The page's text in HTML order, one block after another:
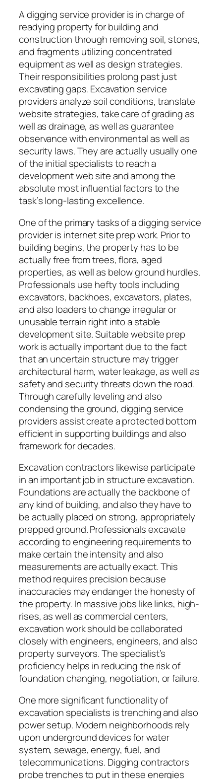
A digging service provider is in charge of
readying property for building and
construction through removing soil, stones,
and fragments utilizing concentrated
equipment as well as design strategies.
Their responsibilities prolong past just
excavating gaps. Excavation service
providers analyze soil conditions, translate
website strategies, take care of grading as
well as drainage, as well as guarantee
observance with environmental as well as
security laws. They are actually usually one
of the initial specialists to reach a
development web site and among the
absolute most influential factors to the
task’s long-lasting excellence.
One of the primary tasks of a digging service
provider is internet site prep work. Prior to
building begins, the property has to be
actually free from trees, flora, aged
properties, as well as below ground hurdles.
Professionals use hefty tools including
excavators, backhoes, excavators, plates,
and also loaders to change irregular or
unusable terrain right into a stable
development site. Suitable website prep
work is actually important due to the fact
that an uncertain structure may trigger
architectural harm, water leakage, as well as
safety and security threats down the road.
Through carefully leveling and also
condensing the ground, digging service
providers assist create a protected bottom
efficient in supporting buildings and also
framework for decades.
Excavation contractors likewise participate
in an important job in structure excavation.
Foundations are actually the backbone of
any kind of building, and also they have to
be actually placed on strong, appropriately
prepped ground. Professionals excavate
according to engineering requirements to
make certain the intensity and also
measurements are actually exact. This
method requires precision because
inaccuracies may endanger the honesty of
the property. In massive jobs like links, high-
rises, as well as commercial centers,
excavation work should be collaborated
closely with engineers, engineers, and also
property surveyors. The specialist’s
proficiency helps in reducing the risk of
foundation changing, negotiation, or failure.
One more significant functionality of
excavation specialists is trenching and also
power setup. Modern neighborhoods rely
upon underground devices for water
system, sewage, energy, fuel, and
telecommunications. Digging contractors
probe trenches to put in these energies